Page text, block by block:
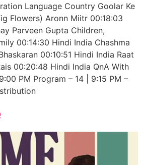
Language Country Goolar Ke
Flowers) Aronn Miitr 00:18:03
Parveen Gupta Children,
00:14:30 Hindi India Chashma
00:10:51 Hindi India Raat
00:20:48 Hindi India QnA With
PM Program – 14 | 9:15 PM –